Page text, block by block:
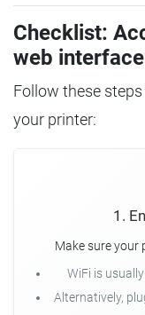
Checklist:
web interface
Follow these
your printer:
1.
Make sure your
WiFi is
Alternatively,